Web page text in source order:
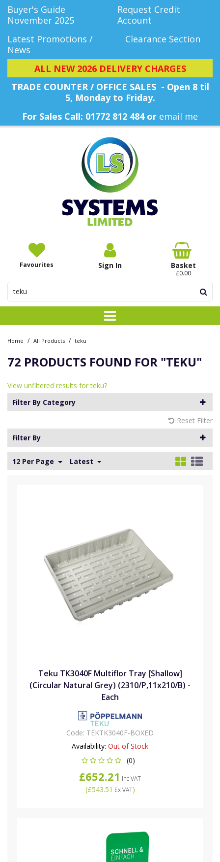
Buyer's Guide
November 2025
Request Credit
Account
Latest Promotions /
News
Clearance Section
ALL NEW 2026 DELIVERY CHARGES
TRADE COUNTER / OFFICE SALES - Open 8 til
5, Monday to Friday.
For Sales Call: 01772 812 484 or email me
Favourites Sign In Basket
£0.00
Home / All Products / teku
72 PRODUCTS FOUND FOR "TEKU"
View unfiltered results for teku?
Filter By Category
Reset Filter
Filter By
12 Per Page Latest
Teku TK3040F Multiflor Tray [Shallow]
(Circular Natural Grey) (2310/P,11x210/B) -
Each
Code: TEKTK3040F-BOXED
Availability: Out of Stock
(0)
£652.21 Inc VAT
(£543.51 Ex VAT)